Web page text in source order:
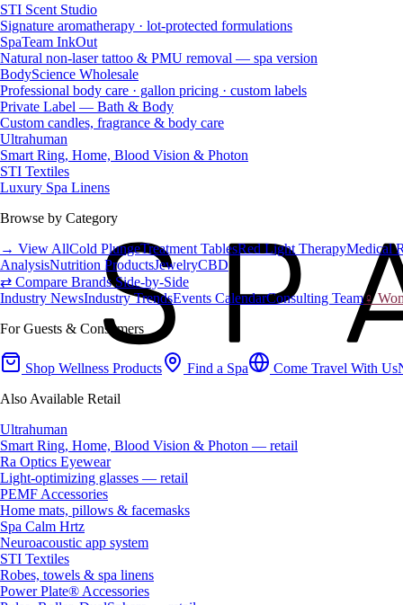
STI Scent Studio
Signature aromatherapy · lot-protected formulations
SpaTeam InkOut
Natural non-laser tattoo & PMU removal — spa version
BodyScience Wholesale
Professional body care · gallon pricing · custom labels
Private Label — Bath & Body
Custom candles, fragrance & body care
Ultrahuman
Smart Ring, Home, Blood Vision & Photon
STI Textiles
Luxury Spa Linens
Browse by Category
→ View AllCold PlungeTreatment TablesRed Light TherapyMedical
AnalysisNutrition ProductsJewelryCBD
⇄ Compare Brands Side-by-Side
Industry NewsIndustry TrendsEvents CalendarConsulting Team♀
For Guests & Consumers
Shop Wellness Products Find a Spa Come Travel With Us
Also Available Retail
Ultrahuman
Smart Ring, Home, Blood Vision & Photon — retail
Ra Optics Eyewear
Light-optimizing glasses — retail
PEMF Accessories
Home mats, pillows & facemasks
Spa Calm Hrtz
Neuroacoustic app system
STI Textiles
Robes, towels & spa linens
Power Plate® Accessories